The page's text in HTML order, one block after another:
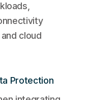
cloud
Protection